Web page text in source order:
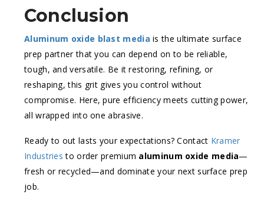
Conclusion
Aluminum oxide blast media is the ultimate surface
prep partner that you can depend on to be reliable,
tough, and versatile. Be it restoring, refining, or
reshaping, this grit gives you control without
compromise. Here, pure efficiency meets cutting power,
all wrapped into one abrasive.
Ready to out lasts your expectations? Contact Kramer
Industries to order premium aluminum oxide media—
fresh or recycled—and dominate your next surface prep
job.